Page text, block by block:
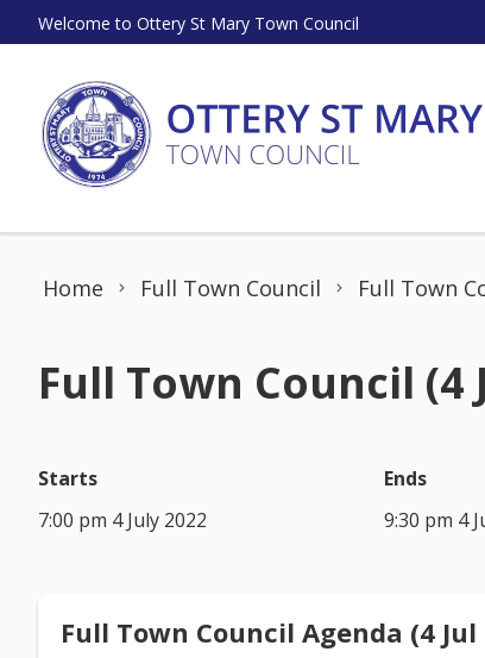
Skip to content
Welcome to Ottery St Mary Town Council
Home Full Town Council Full Town
Full Town Council (4
Starts
7:00 pm 4 July 2022
Ends
9:30 pm 4
Full Town Council Agenda (4 Jul